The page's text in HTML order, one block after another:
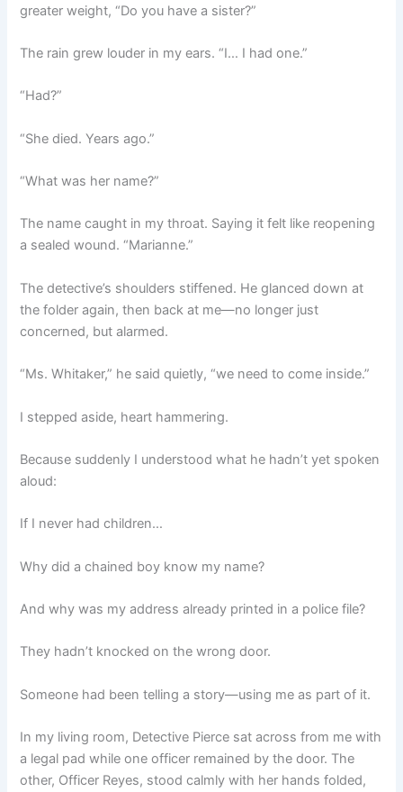
greater weight, “Do you have a sister?”
The rain grew louder in my ears. “I… I had one.”
“Had?”
“She died. Years ago.”
“What was her name?”
The name caught in my throat. Saying it felt like reopening
a sealed wound. “Marianne.”
The detective’s shoulders stiffened. He glanced down at
the folder again, then back at me—no longer just
concerned, but alarmed.
“Ms. Whitaker,” he said quietly, “we need to come inside.”
I stepped aside, heart hammering.
Because suddenly I understood what he hadn’t yet spoken
aloud:
If I never had children…
Why did a chained boy know my name?
And why was my address already printed in a police file?
They hadn’t knocked on the wrong door.
Someone had been telling a story—using me as part of it.
In my living room, Detective Pierce sat across from me with
a legal pad while one officer remained by the door. The
other, Officer Reyes, stood calmly with her hands folded,